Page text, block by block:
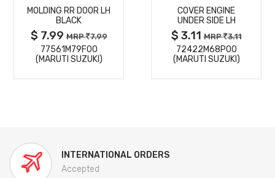
DETAILS
MOLDING RR DOOR LH
BLACK
$ 7.99MRP 7.99
77561M79F00
(MARUTI SUZUKI)
DETAILS
COVER ENGINE
UNDER SIDE LH
$ 3.11MRP 3.11
72422M68P00
(MARUTI SUZUKI)
INTERNATIONAL ORDERS
Accepted